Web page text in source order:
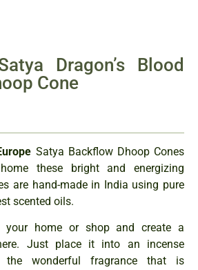
Dragon’s Blood
Cone
Satya Backflow Dhoop Cones
these bright and energizing
are hand-made in India using pure
scented oils.
home or shop and create a
Just place it into an incense
the wonderful fragrance that is